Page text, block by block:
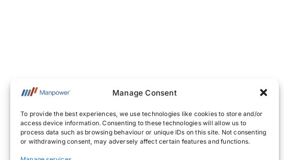
Manage Consent
To provide the best experiences, we use technologies like cookies to store and/or
access device information. Consenting to these technologies will allow us to
process data such as browsing behaviour or unique IDs on this site. Not consenting
or withdrawing consent, may adversely affect certain features and functions.